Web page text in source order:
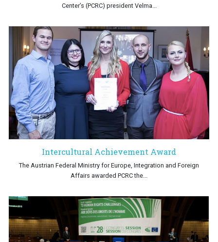
Center’s (PCRC) president Velma...
Intercultural Achievement Award
The Austrian Federal Ministry for Europe, Integration and Foreign
Affairs awarded PCRC the...